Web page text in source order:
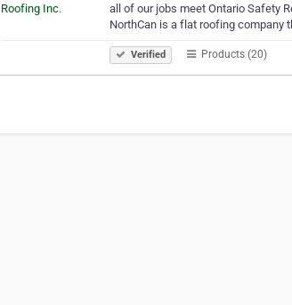
all of our jobs meet Ontario Safety
NorthCan is a flat roofing company
Verified Products (20)